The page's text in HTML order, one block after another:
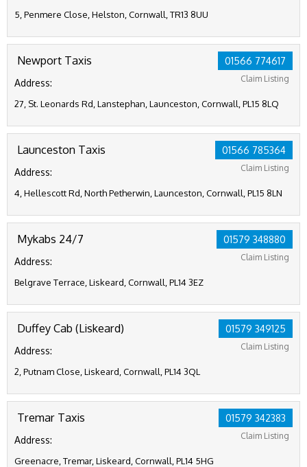
5, Penmere Close, Helston, Cornwall, TR13 8UU
01566 774617
Claim Listing
Newport Taxis
Address:
27, St. Leonards Rd, Lanstephan, Launceston, Cornwall, PL15 8LQ
01566 785364
Claim Listing
Launceston Taxis
Address:
4, Hellescott Rd, North Petherwin, Launceston, Cornwall, PL15 8LN
01579 348880
Claim Listing
Mykabs 24/7
Address:
Belgrave Terrace, Liskeard, Cornwall, PL14 3EZ
01579 349125
Claim Listing
Duffey Cab (Liskeard)
Address:
2, Putnam Close, Liskeard, Cornwall, PL14 3QL
01579 342383
Claim Listing
Tremar Taxis
Address:
Greenacre, Tremar, Liskeard, Cornwall, PL14 5HG